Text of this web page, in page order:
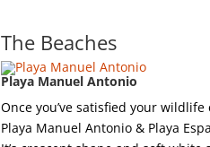
The Beaches
Playa Manuel Antonio
Once you’ve satisfied your
Playa Manuel Antonio & Playa